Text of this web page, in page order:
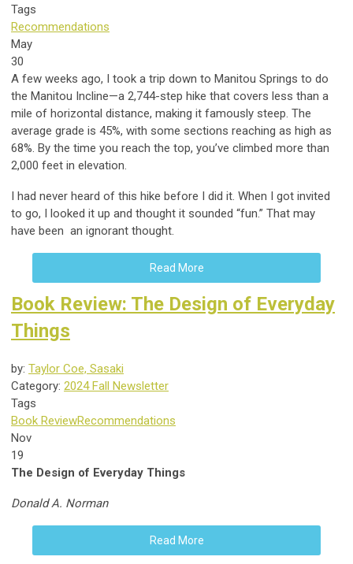
Tags
Recommendations
May
30
A few weeks ago, I took a trip down to Manitou Springs to do
the Manitou Incline—a 2,744-step hike that covers less than a
mile of horizontal distance, making it famously steep. The
average grade is 45%, with some sections reaching as high as
68%. By the time you reach the top, you’ve climbed more than
2,000 feet in elevation.
I had never heard of this hike before I did it. When I got invited
to go, I looked it up and thought it sounded “fun.” That may
have been an ignorant thought.
Read More
Book Review: The Design of Everyday
Things
by: Taylor Coe, Sasaki
Category: 2024 Fall Newsletter
Tags
Book ReviewRecommendations
Nov
19
The Design of Everyday Things
Donald A. Norman
Read More